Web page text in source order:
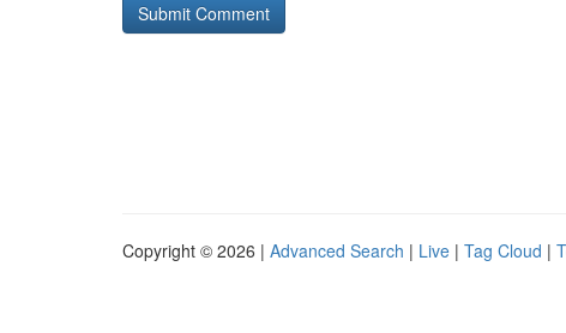
Copyright © 2026 | Advanced Search | Live | Tag Cloud |